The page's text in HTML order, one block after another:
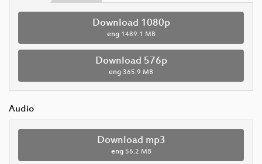
Download 1080p
eng 1489.1 MB
Download 576p
eng 365.9 MB
Audio
Download mp3
eng 56.2 MB